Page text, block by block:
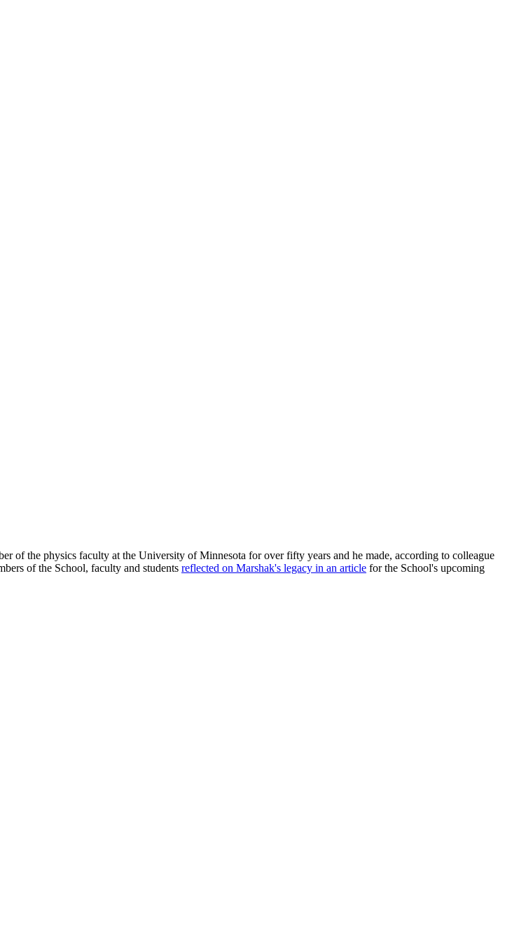
of the physics faculty at the University of Minnesota for over fifty years and he made, according to colleague
of the School, faculty and students reflected on Marshak's legacy in an article for the School's upcoming